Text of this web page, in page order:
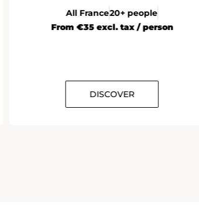
All France20+ people
From €35 excl. tax / person
DISCOVER